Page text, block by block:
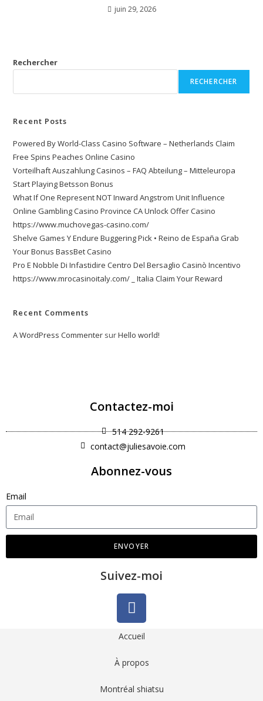
juin 29, 2026
Rechercher
RECHERCHER
Recent Posts
Powered By World-Class Casino Software – Netherlands Claim
Free Spins Peaches Online Casino
Vorteilhaft Auszahlung Casinos – FAQ Abteilung – Mitteleuropa
Start Playing Betsson Bonus
What If One Represent NOT Inward Angstrom Unit Influence
Online Gambling Casino Province CA Unlock Offer Casino
https://www.muchovegas-casino.com/
Shelve Games Y Endure Buggering Pick • Reino de España Grab
Your Bonus BassBet Casino
Pro E Nobble Di Infastidire Centro Del Bersaglio Casinò Incentivo
https://www.mrocasinoitaly.com/ _ Italia Claim Your Reward
Recent Comments
A WordPress Commenter surHello world!
Contactez-moi
514 292-9261
contact@juliesavoie.com
Abonnez-vous
Email
ENVOYER
Suivez-moi
Accueil
À propos
Montréal shiatsu